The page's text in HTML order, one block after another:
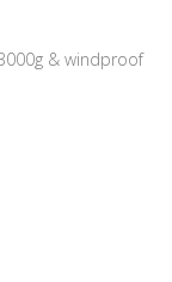
& windproof